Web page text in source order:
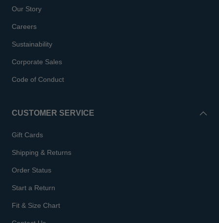
Our Story
Careers
Sustainability
Corporate Sales
Code of Conduct
CUSTOMER SERVICE
Gift Cards
Shipping & Returns
Order Status
Start a Return
Fit & Size Chart